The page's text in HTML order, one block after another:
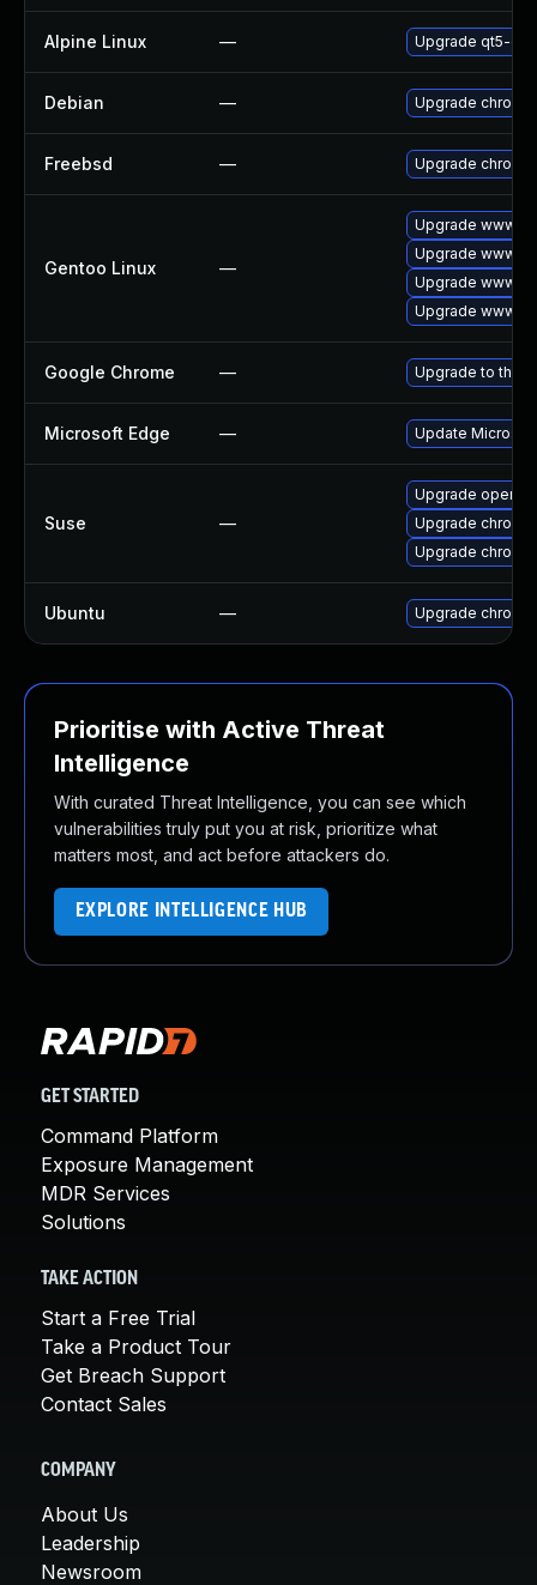
Alpine Linux — Upgrade qt5-
Debian — Upgrade
Freebsd — Upgrade
Gentoo Linux —
Upgrade www-
Upgrade www-
Upgrade www-
Upgrade www-
Google Chrome — Upgrade to the
Microsoft Edge — Update
Suse —
Upgrade opera
Upgrade
Upgrade
Ubuntu — Upgrade
Prioritise with Active Threat
Intelligence
With curated Threat Intelligence, you can see which
vulnerabilities truly put you at risk, prioritize what
matters most, and act before attackers do.
EXPLORE INTELLIGENCE HUB
GET STARTED
Command Platform
Exposure Management
MDR Services
Solutions
TAKE ACTION
Start a Free Trial
Take a Product Tour
Get Breach Support
Contact Sales
COMPANY
About Us
Leadership
Newsroom